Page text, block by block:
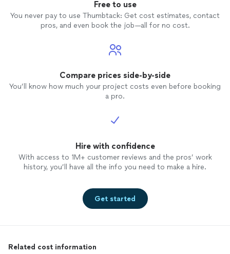
Free to use
You never pay to use Thumbtack: Get cost estimates, contact
pros, and even book the job—all for no cost.
Compare prices side-by-side
You’ll know how much your project costs even before booking
a pro.
Hire with confidence
With access to 1M+ customer reviews and the pros’ work
history, you’ll have all the info you need to make a hire.
Get started
Related cost information